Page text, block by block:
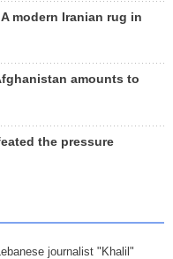
modern Iranian rug in
amounts to
the pressure
journalist "Khalil"